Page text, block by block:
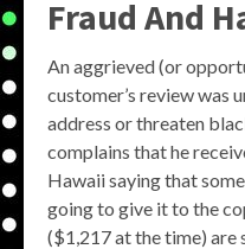
Fraud And
An aggrieved (or
customer’s review was
address or threaten
complains that he
Hawaii saying that
going to give it to the
($1,217 at the time) are